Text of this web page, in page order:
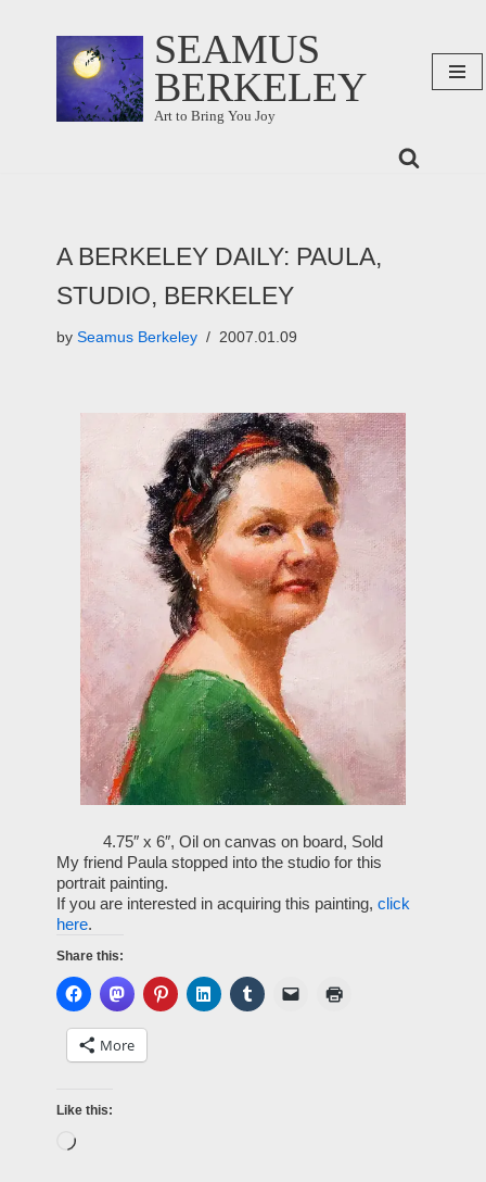
content
SEAMUS
BERKELEY
Art to Bring You Joy
A BERKELEY DAILY: PAULA,
STUDIO, BERKELEY
by Seamus Berkeley 2007.01.09
4.75″ x 6″, Oil on canvas on board, Sold
My friend Paula stopped into the studio for this
portrait painting.
If you are interested in acquiring this painting, click
here.
Share this:
More
Like this: